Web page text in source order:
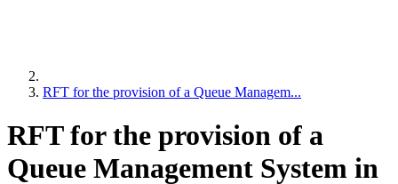
RFT for the provision of a Queue Managem...
RFT for the provision of a
Queue Management System in